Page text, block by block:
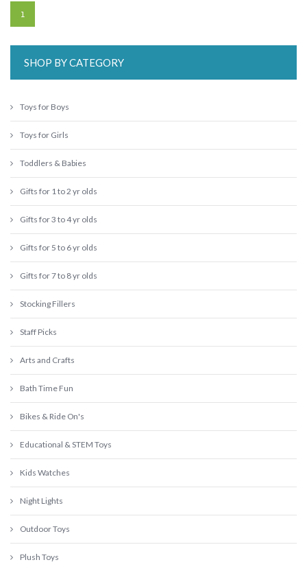
1
SHOP BY CATEGORY
Toys for Boys
Toys for Girls
Toddlers & Babies
Gifts for 1 to 2 yr olds
Gifts for 3 to 4 yr olds
Gifts for 5 to 6 yr olds
Gifts for 7 to 8 yr olds
Stocking Fillers
Staff Picks
Arts and Crafts
Bath Time Fun
Bikes & Ride On's
Educational & STEM Toys
Kids Watches
Night Lights
Outdoor Toys
Plush Toys